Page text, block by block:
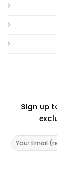
Sign up